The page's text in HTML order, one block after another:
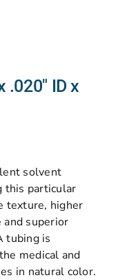
.020″ ID x
solvent
this particular
texture, higher
superior
tubing is
medical and
in natural color.